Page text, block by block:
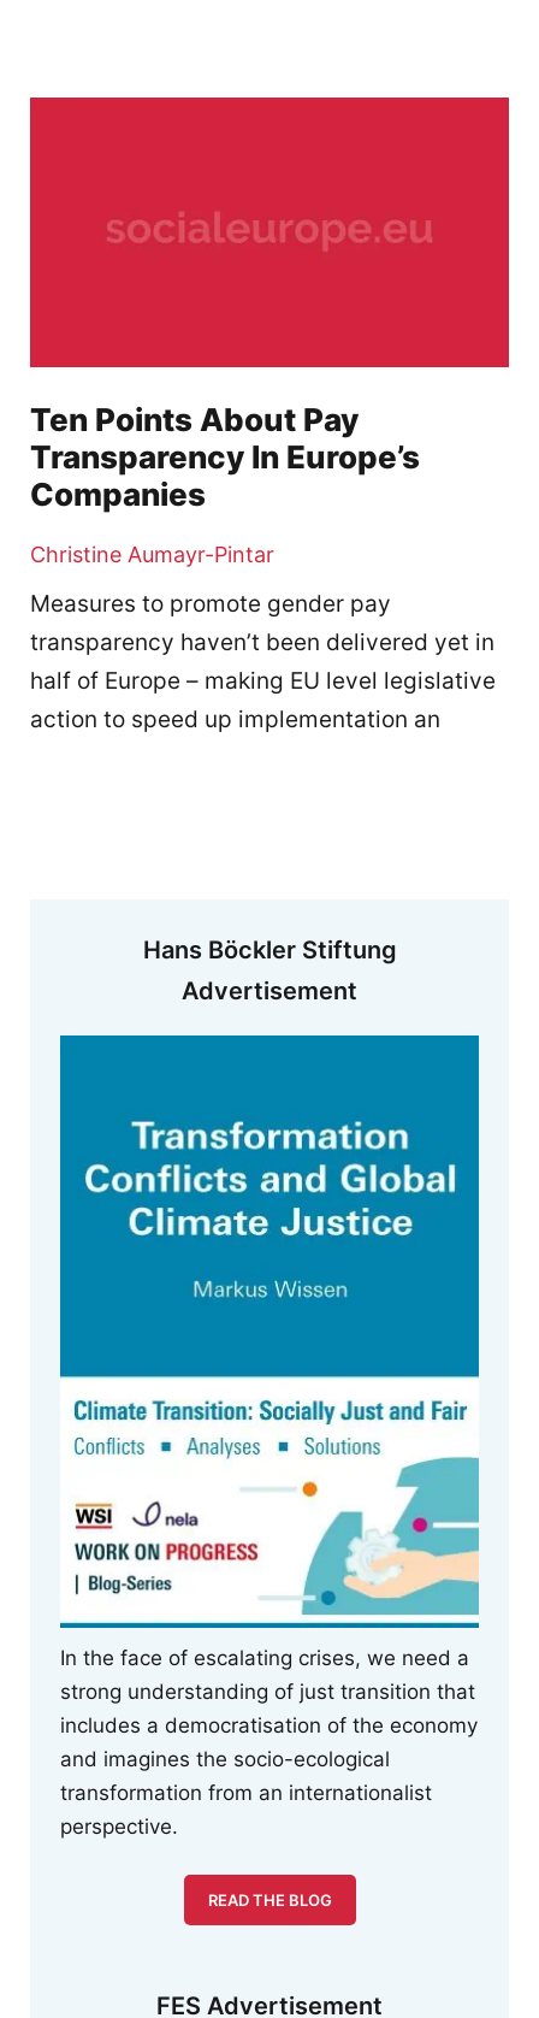
Ten Points About Pay
Transparency In Europe’s
Companies
Christine Aumayr-Pintar
Measures to promote gender pay
transparency haven’t been delivered yet in
half of Europe – making EU level legislative
action to speed up implementation an
Hans Böckler Stiftung
Advertisement
In the face of escalating crises, we need a
strong understanding of just transition that
includes a democratisation of the economy
and imagines the socio-ecological
transformation from an internationalist
perspective.
READ THE BLOG
FES Advertisement